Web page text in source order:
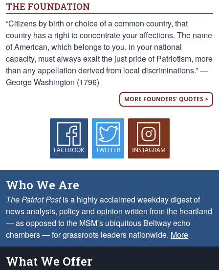
THE FOUNDATION
“Citizens by birth or choice of a common country, that
country has a right to concentrate your affections. The name
of American, which belongs to you, in your national
capacity, must always exalt the just pride of Patriotism, more
than any appellation derived from local discriminations.” —
George Washington (1796)
MORE FOUNDERS' QUOTES >
FACEBOOK TWITTER INSTAGRAM
Who We Are
The Patriot Postis a highly acclaimed weekday digest of
news analysis, policy and opinion written from the heartland
— as opposed to the MSM’s ubiquitous Beltway echo
chambers — for grassroots leaders nationwide. More
What We Offer